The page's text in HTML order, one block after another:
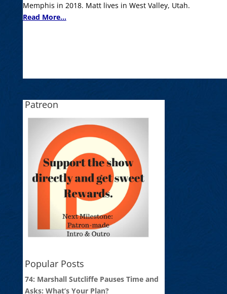
Memphis in 2018. Matt lives in West Valley, Utah.
Read More...
Patreon
Popular Posts
74: Marshall Sutcliffe Pauses Time and
Asks: What’s Your Plan?